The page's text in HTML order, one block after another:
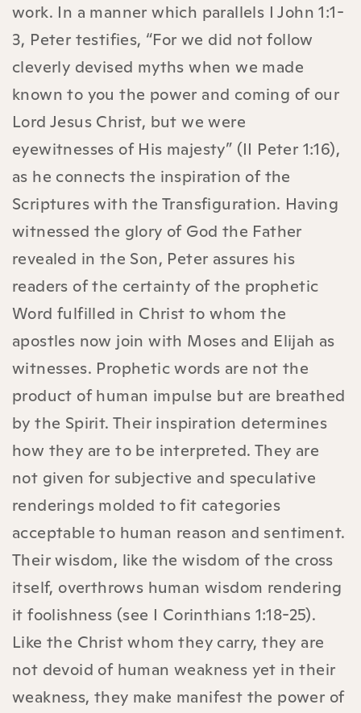
work. In a manner which parallels I John 1:1-
3, Peter testifies, “For we did not follow
cleverly devised myths when we made
known to you the power and coming of our
Lord Jesus Christ, but we were
eyewitnesses of His majesty” (II Peter 1:16),
as he connects the inspiration of the
Scriptures with the Transfiguration. Having
witnessed the glory of God the Father
revealed in the Son, Peter assures his
readers of the certainty of the prophetic
Word fulfilled in Christ to whom the
apostles now join with Moses and Elijah as
witnesses. Prophetic words are not the
product of human impulse but are breathed
by the Spirit. Their inspiration determines
how they are to be interpreted. They are
not given for subjective and speculative
renderings molded to fit categories
acceptable to human reason and sentiment.
Their wisdom, like the wisdom of the cross
itself, overthrows human wisdom rendering
it foolishness (see I Corinthians 1:18-25).
Like the Christ whom they carry, they are
not devoid of human weakness yet in their
weakness, they make manifest the power of